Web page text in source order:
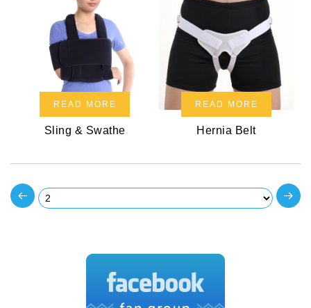
READ MORE
Sling & Swathe
READ MORE
Hernia Belt